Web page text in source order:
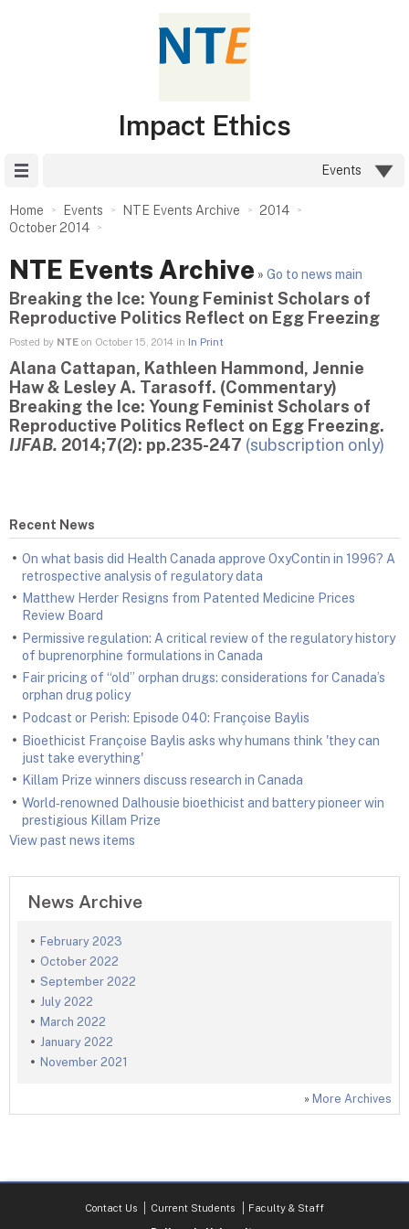
Impact Ethics
Events
Home Events NTE Events Archive
2014
October 2014
NTE Events Archive » Go to news main
Breaking the Ice: Young Feminist Scholars of
Reproductive Politics Reflect on Egg Freezing
Posted by NTE on October 15, 2014 in In Print
Alana Cattapan, Kathleen Hammond, Jennie
Haw & Lesley A. Tarasoff. (Commentary)
Breaking the Ice: Young Feminist Scholars of
Reproductive Politics Reflect on Egg Freezing.
IJFAB. 2014;7(2): pp.235-247 (subscription only)
Recent News
On what basis did Health Canada approve OxyContin in 1996? A
retrospective analysis of regulatory data
Matthew Herder Resigns from Patented Medicine Prices
Review Board
Permissive regulation: A critical review of the regulatory history
of buprenorphine formulations in Canada
Fair pricing of “old” orphan drugs: considerations for Canada’s
orphan drug policy
Podcast or Perish: Episode 040: Françoise Baylis
Bioethicist Françoise Baylis asks why humans think 'they can
just take everything'
Killam Prize winners discuss research in Canada
World‑renowned Dalhousie bioethicist and battery pioneer win
prestigious Killam Prize
View past news items
News Archive
February 2023
October 2022
September 2022
July 2022
March 2022
January 2022
November 2021
» More Archives
Contact Us Current Students
Faculty & Staff